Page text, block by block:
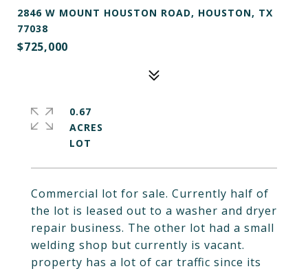
2846 W MOUNT HOUSTON ROAD, HOUSTON, TX
77038
$725,000
Commercial lot for sale. Currently half of
the lot is leased out to a washer and dryer
repair business. The other lot had a small
welding shop but currently is vacant.
property has a lot of car traffic since its
0.67
ACRES